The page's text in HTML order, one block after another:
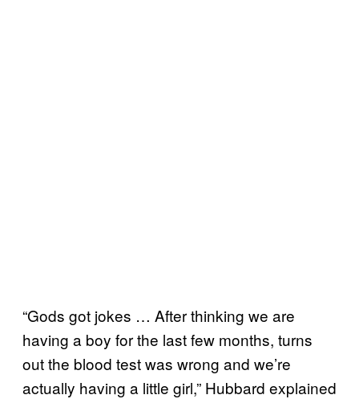
“Gods got jokes … After thinking we are
having a boy for the last few months, turns
out the blood test was wrong and we’re
actually having a little girl,” Hubbard explained